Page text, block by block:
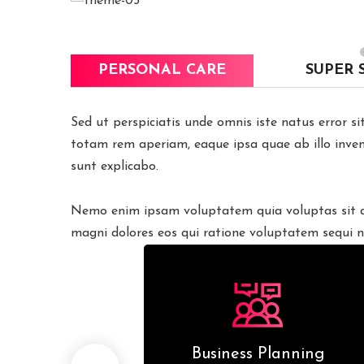
PERSONAL CARE SUPER
Sed ut perspiciatis unde omnis iste natus error
totam rem aperiam, eaque ipsa quae ab illo
sunt explicabo.
Nemo enim ipsam voluptatem quia voluptas
magni dolores eos qui ratione voluptatem sequi
Business Planning